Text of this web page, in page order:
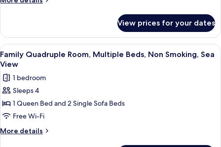
Smoking,
Sea
View
Quadruple
Room,
Multiple
Beds,
Smoking,
Sea
View prices for your dates
View
all
photos
for
Family
Quadruple
Room,
Multiple
5
Family Quadruple Room, Multiple Beds, Non Smoking, Sea
View
1 bedroom
Sleeps 4
1 Queen Bed and 2 Single Sofa Beds
Free Wi-Fi
More details
More